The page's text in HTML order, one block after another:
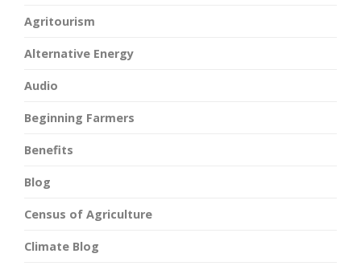
Agritourism
Alternative Energy
Audio
Beginning Farmers
Benefits
Blog
Census of Agriculture
Climate Blog